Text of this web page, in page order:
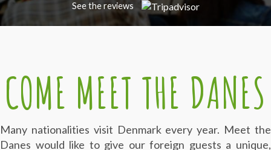
See the reviews
COME MEET THE DANES
Many nationalities visit Denmark every year. Meet the
Danes would like to give our foreign guests a unique,